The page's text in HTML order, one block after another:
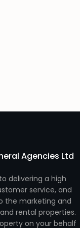
Agencies Ltd
delivering a high
service, and
the marketing and
rental properties.
on your behalf